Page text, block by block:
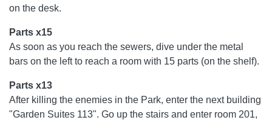
on the desk.
Parts x15
As soon as you reach the sewers, dive under the metal
bars on the left to reach a room with 15 parts (on the shelf).
Parts x13
After killing the enemies in the Park, enter the next building
"Garden Suites 113". Go up the stairs and enter room 201,